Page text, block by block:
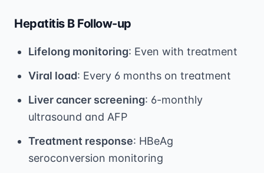
Hepatitis B Follow-up
Lifelong monitoring: Even with treatment
Viral load: Every 6 months on treatment
Liver cancer screening: 6-monthly
ultrasound and AFP
Treatment response: HBeAg
seroconversion monitoring